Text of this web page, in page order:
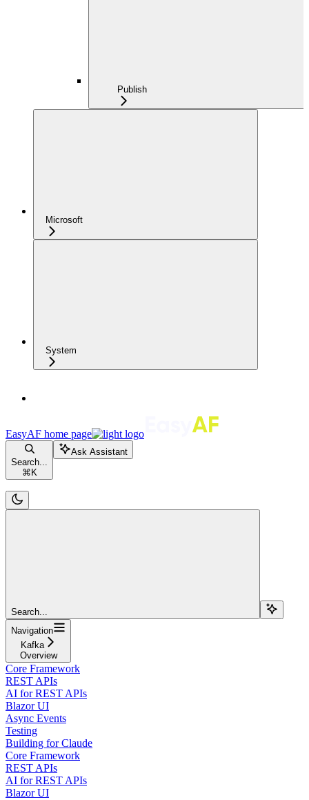
Publish
Microsoft
System
EasyAF home page
Search...
⌘K
Ask Assistant
Search...
Navigation
Kafka
Overview
Core Framework
REST APIs
AI for REST APIs
Blazor UI
Async Events
Testing
Building for Claude
Core Framework
REST APIs
AI for REST APIs
Blazor UI